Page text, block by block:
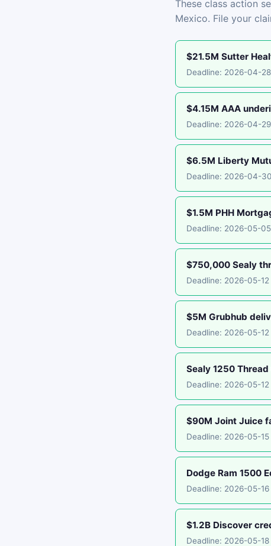
These class action
Mexico. File your
$21.5M Sutter
Deadline: 2026-04-28
$4.15M AAA
Deadline: 2026-04-29
$6.5M Liberty
Deadline: 2026-04-30
$1.5M PHH
Deadline: 2026-05-05
$750,000 Sealy
Deadline: 2026-05-12
$5M Grubhub
Deadline: 2026-05-12
Sealy 1250
Deadline: 2026-05-12
$90M Joint Juice
Deadline: 2026-05-15
Dodge Ram 1500
Deadline: 2026-05-16
$1.2B Discover
Deadline: 2026-05-18